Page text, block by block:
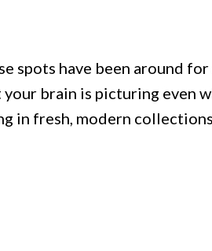
spots have been around
brain is picturing even
in fresh, modern